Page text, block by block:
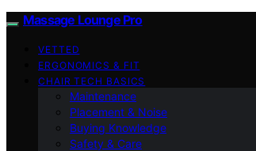
Massage Lounge Pro
VETTED
ERGONOMICS & FIT
CHAIR TECH BASICS
Maintenance
Placement & Noise
Buying Knowledge
Safety & Care